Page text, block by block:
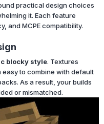
practical design choices
it. Each feature
and MCPE compatibility.
blocky style. Textures
easy to combine with default
As a result, your builds
or mismatched.